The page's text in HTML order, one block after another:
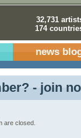
32,731
174
news
- join
are closed.